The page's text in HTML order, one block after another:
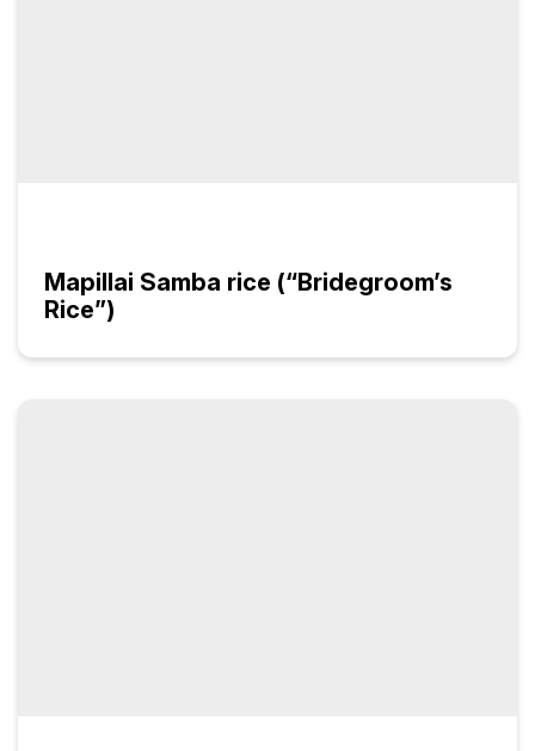
Mapillai Samba rice (“Bridegroom’s
Rice”)